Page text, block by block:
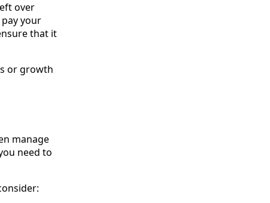
over
your
that it
or growth
manage
need to